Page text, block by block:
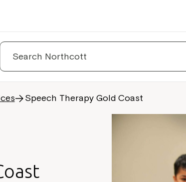
Search
Speech Therapy Gold Coast